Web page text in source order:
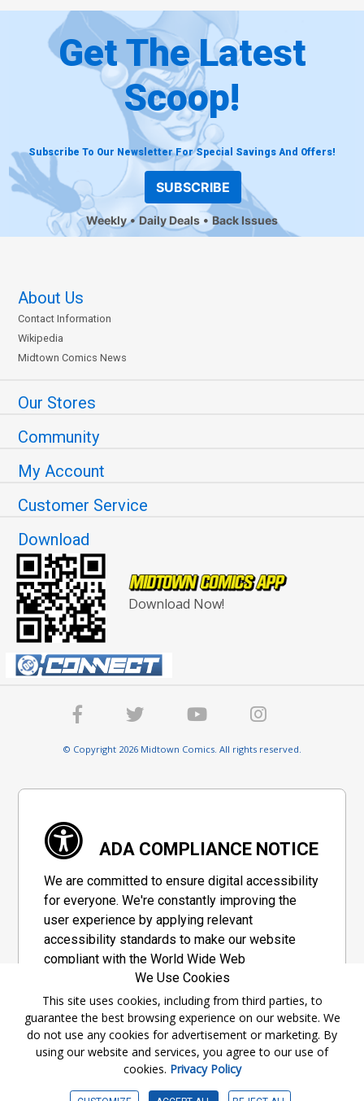
Get The Latest
Scoop!
Subscribe To Our Newsletter For Special Savings And Offers!
SUBSCRIBE
Weekly Daily Deals Back Issues
About Us
Contact Information
Wikipedia
Midtown Comics News
Our Stores
Community
My Account
Customer Service
Download
Download Now!
© Copyright 2026 Midtown Comics. All rights reserved.
ADA COMPLIANCE NOTICE
We are committed to ensure digital accessibility
for everyone. We're constantly improving the
user experience by applying relevant
accessibility standards to make our website
compliant with the World Wide Web
Consortium's "Web Content Accessibility
Guidelines 2.1" (WCAG 2.1), a set of guidelines
adopted by a private group designed to
maximize accessibility of web content.
Accessibility Information
We Use Cookies
This site uses cookies, including from third parties, to
guarantee the best browsing experience on our website. We
do not use any cookies for advertisement or marketing. By
using our website and services, you agree to our use of
cookies. Privacy Policy